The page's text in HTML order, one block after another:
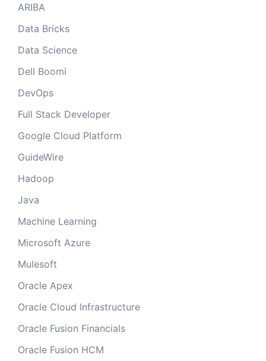
ARIBA
Data Bricks
Data Science
Dell Boomi
DevOps
Full Stack Developer
Google Cloud Platform
GuideWire
Hadoop
Java
Machine Learning
Microsoft Azure
Mulesoft
Oracle Apex
Oracle Cloud Infrastructure
Oracle Fusion Financials
Oracle Fusion HCM